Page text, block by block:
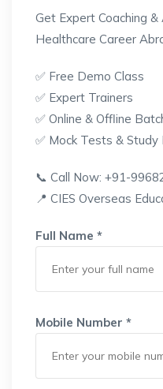
Get Expert Coaching &
Healthcare Career
✅ Free Demo Class
✅ Expert Trainers
✅ Online & Offline
✅ Mock Tests & Study
📞 Call Now: +91-
📍 CIES Overseas
Full Name *
Mobile Number *